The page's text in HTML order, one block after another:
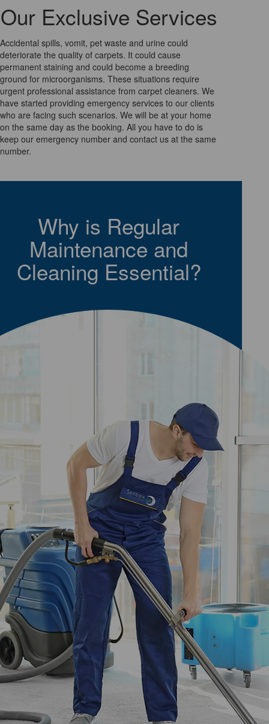
Our Exclusive Services
Accidental spills, vomit, pet waste and urine could
deteriorate the quality of carpets. It could cause
permanent staining and could become a breeding
ground for microorganisms. These situations require
urgent professional assistance from carpet cleaners. We
have started providing emergency services to our clients
who are facing such scenarios. We will be at your home
on the same day as the booking. All you have to do is
keep our emergency number and contact us at the same
number.
Why is Regular
Maintenance and
Cleaning Essential?